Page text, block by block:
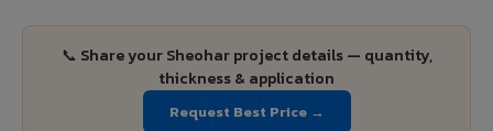
📞 Share your Sheohar project details — quantity,
thickness & application
Request Best Price →